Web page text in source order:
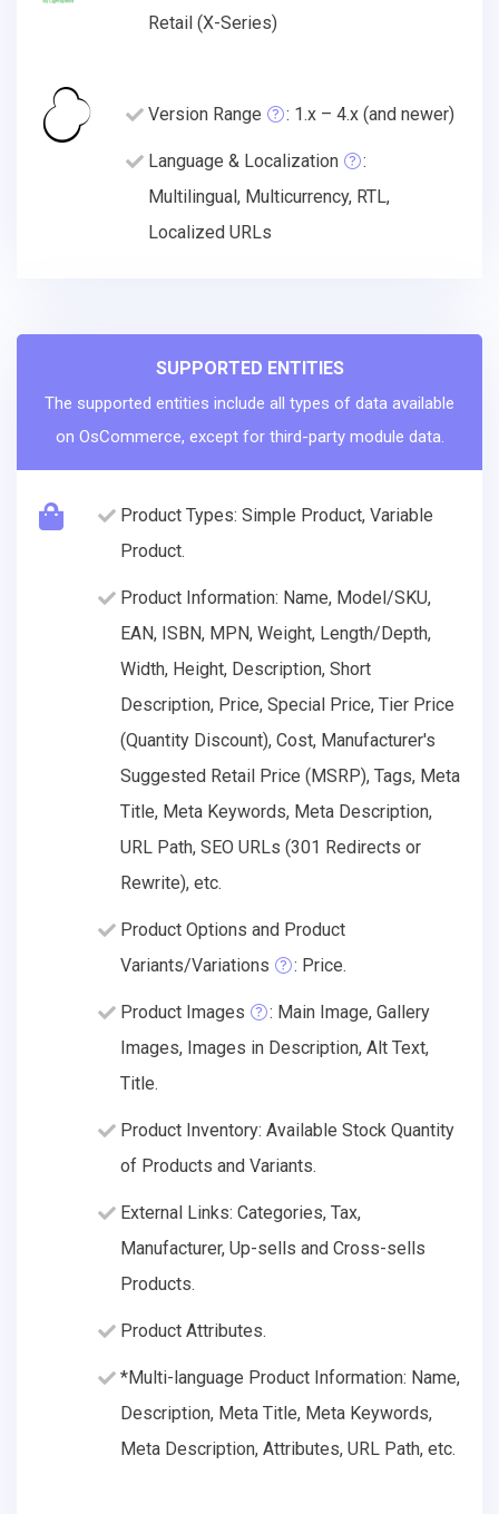
Retail (X-Series)
Version Range : 1.x – 4.x (and newer)
Language & Localization
:
Multilingual, Multicurrency, RTL,
Localized URLs
SUPPORTED ENTITIES
The supported entities include all types of data available
on OsCommerce, except for third-party module data.
Product Types: Simple Product, Variable
Product.
Product Information: Name, Model/SKU,
EAN, ISBN, MPN, Weight, Length/Depth,
Width, Height, Description, Short
Description, Price, Special Price, Tier Price
(Quantity Discount), Cost, Manufacturer's
Suggested Retail Price (MSRP), Tags, Meta
Title, Meta Keywords, Meta Description,
URL Path, SEO URLs (301 Redirects or
Rewrite), etc.
Product Options and Product
Variants/Variations
: Price.
Product Images
: Main Image, Gallery
Images, Images in Description, Alt Text,
Title.
Product Inventory: Available Stock Quantity
of Products and Variants.
External Links: Categories, Tax,
Manufacturer, Up-sells and Cross-sells
Products.
Product Attributes.
*Multi-language Product Information: Name,
Description, Meta Title, Meta Keywords,
Meta Description, Attributes, URL Path, etc.